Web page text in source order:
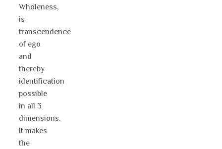
Wholeness,
is
transcendence
of ego
and
thereby
identification
possible
in all 3
dimensions.
It makes
the